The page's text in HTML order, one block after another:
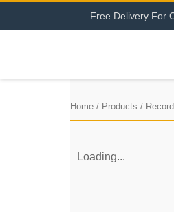
Free Delivery For
Home / Products /
Loading...